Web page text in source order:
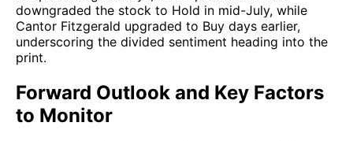
downgraded the stock to Hold in mid-July, while
Cantor Fitzgerald upgraded to Buy days earlier,
underscoring the divided sentiment heading into the
print.
Forward Outlook and Key Factors
to Monitor